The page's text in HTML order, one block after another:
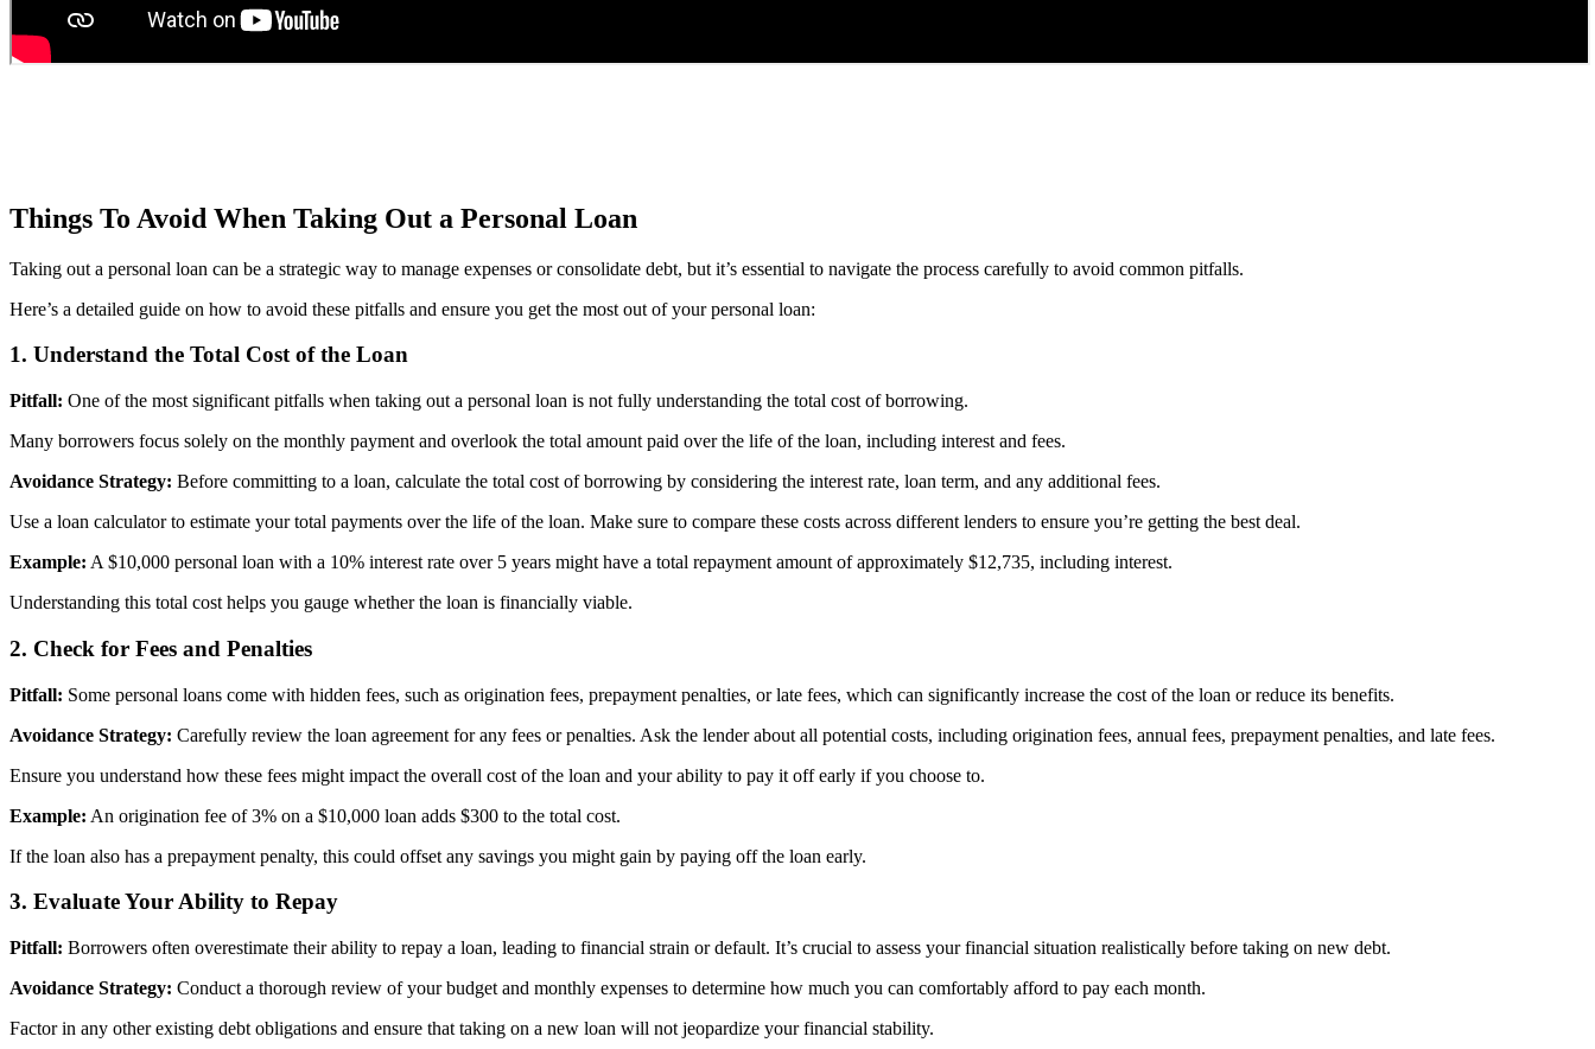
Things To Avoid When Taking Out a Personal Loan
Taking out a personal loan can be a strategic way to manage expenses or consolidate debt, but it’s essential to navigate the process carefully to avoid common pitfalls.
Here’s a detailed guide on how to avoid these pitfalls and ensure you get the most out of your personal loan:
1. Understand the Total Cost of the Loan
Pitfall: One of the most significant pitfalls when taking out a personal loan is not fully understanding the total cost of borrowing.
Many borrowers focus solely on the monthly payment and overlook the total amount paid over the life of the loan, including interest and fees.
Avoidance Strategy: Before committing to a loan, calculate the total cost of borrowing by considering the interest rate, loan term, and any additional fees.
Use a loan calculator to estimate your total payments over the life of the loan. Make sure to compare these costs across different lenders to ensure you’re getting the best deal.
Example: A $10,000 personal loan with a 10% interest rate over 5 years might have a total repayment amount of approximately $12,735, including interest.
Understanding this total cost helps you gauge whether the loan is financially viable.
2. Check for Fees and Penalties
Pitfall: Some personal loans come with hidden fees, such as origination fees, prepayment penalties, or late fees, which can significantly increase the cost of the loan or reduce its benefits.
Avoidance Strategy: Carefully review the loan agreement for any fees or penalties. Ask the lender about all potential costs, including origination fees, annual fees, prepayment penalties, and late fees.
Ensure you understand how these fees might impact the overall cost of the loan and your ability to pay it off early if you choose to.
Example: An origination fee of 3% on a $10,000 loan adds $300 to the total cost.
If the loan also has a prepayment penalty, this could offset any savings you might gain by paying off the loan early.
3. Evaluate Your Ability to Repay
Pitfall: Borrowers often overestimate their ability to repay a loan, leading to financial strain or default. It’s crucial to assess your financial situation realistically before taking on new debt.
Avoidance Strategy: Conduct a thorough review of your budget and monthly expenses to determine how much you can comfortably afford to pay each month.
Factor in any other existing debt obligations and ensure that taking on a new loan will not jeopardize your financial stability.